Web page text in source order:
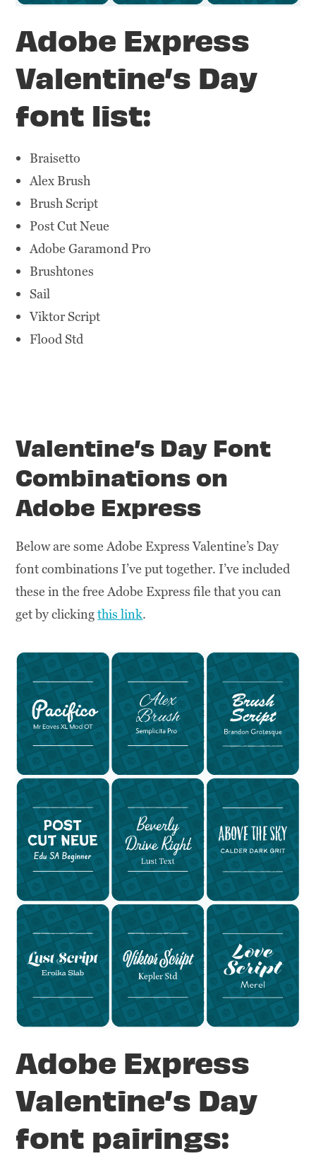
Adobe Express
Valentine’s Day
font list:
Braisetto
Alex Brush
Brush Script
Post Cut Neue
Adobe Garamond Pro
Brushtones
Sail
Viktor Script
Flood Std
Valentine’s Day Font
Combinations on
Adobe Express
Below are some Adobe Express Valentine’s Day
font combinations I’ve put together. I’ve included
these in the free Adobe Express file that you can
get by clickingthis link.
Adobe Express
Valentine’s Day
font pairings: